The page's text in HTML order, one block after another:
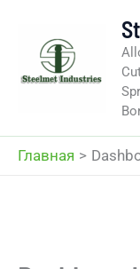
содержимому
Главная